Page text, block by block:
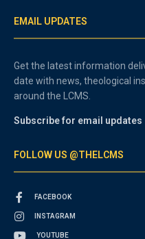
EMAIL UPDATES
Get the latest information
date with news, theological
around the LCMS.
Subscribe for email updates
FOLLOW US @THELCMS
FACEBOOK
INSTAGRAM
YOUTUBE